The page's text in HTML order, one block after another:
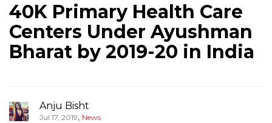
40K Primary Health Care
Centers Under Ayushman
Bharat by 2019-20 in India
Anju Bisht
Jul 17, 2019, News